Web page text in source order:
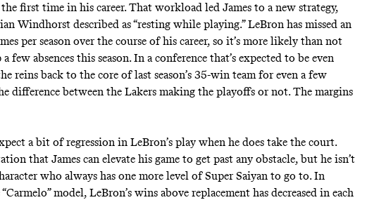
first time in his career. That workload led James to a new strategy,
Windhorst described as “resting while playing.” LeBron has missed an
per season over the course of his career, so it’s more likely than not
few absences this season. In a conference that’s expected to be even
reins back to the core of last season’s 35-win team for even a few
difference between the Lakers making the playoffs or not. The margins
a bit of regression in LeBron’s play when he does take the court.
that James can elevate his game to get past any obstacle, but he isn’t
who always has one more level of Super Saiyan to go to. In
“Carmelo” model, LeBron’s wins above replacement has decreased in each